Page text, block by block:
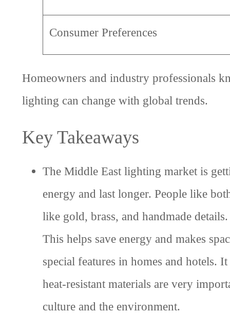
Consumer Preferences
Homeowners and industry professionals
lighting can change with global trends.
Key Takeaways
The Middle East lighting market is
energy and last longer. People like
like gold, brass, and handmade
This helps save energy and makes
special features in homes and hotels.
heat-resistant materials are very
culture and the environment.